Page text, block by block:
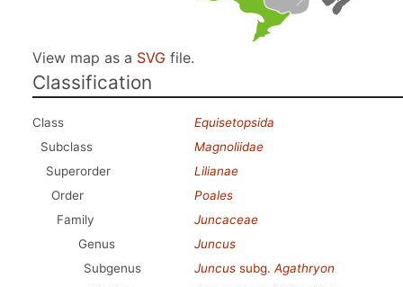
View map as a SVG file.
Classification
Class
Equisetopsida
Subclass
Magnoliidae
Superorder
Lilianae
Order
Poales
Family
Juncaceae
Genus
Juncus
Subgenus
Juncus subg. Agathryon